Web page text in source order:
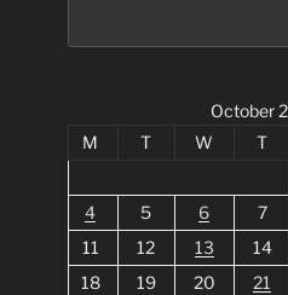
October
M
T W T
4
5 6 7
11
12 13 14
18
19 20 21